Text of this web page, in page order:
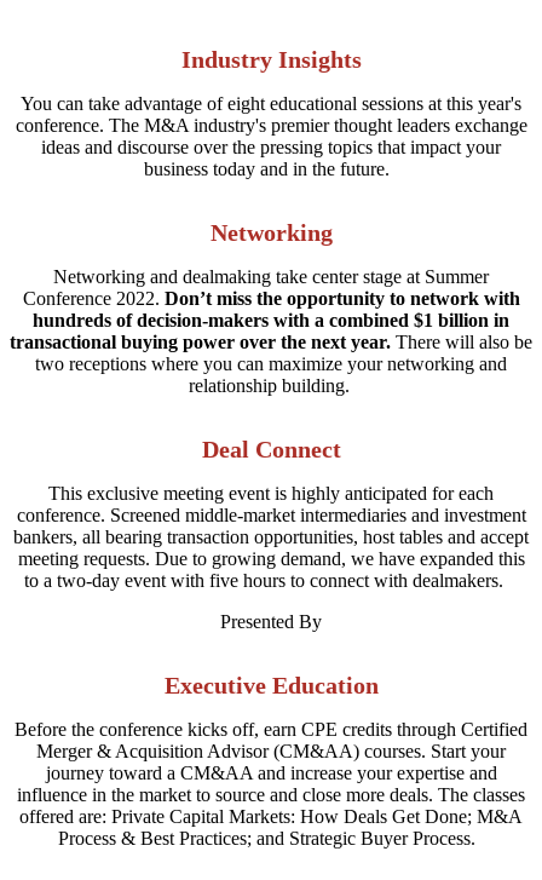
Industry Insights
You can take advantage of eight educational sessions at this year's
conference. The M&A industry's premier thought leaders exchange
ideas and discourse over the pressing topics that impact your
business today and in the future.
Networking
Networking and dealmaking take center stage at Summer
Conference 2022. Don’t miss the opportunity to network with
hundreds of decision-makers with a combined $1 billion in
transactional buying power over the next year. There will also be
two receptions where you can maximize your networking and
relationship building.
Deal Connect
This exclusive meeting event is highly anticipated for each
conference. Screened middle-market intermediaries and investment
bankers, all bearing transaction opportunities, host tables and accept
meeting requests. Due to growing demand, we have expanded this
to a two-day event with five hours to connect with dealmakers.
Presented By
Executive Education
Before the conference kicks off, earn CPE credits through Certified
Merger & Acquisition Advisor (CM&AA) courses. Start your
journey toward a CM&AA and increase your expertise and
influence in the market to source and close more deals. The classes
offered are: Private Capital Markets: How Deals Get Done; M&A
Process & Best Practices; and Strategic Buyer Process.